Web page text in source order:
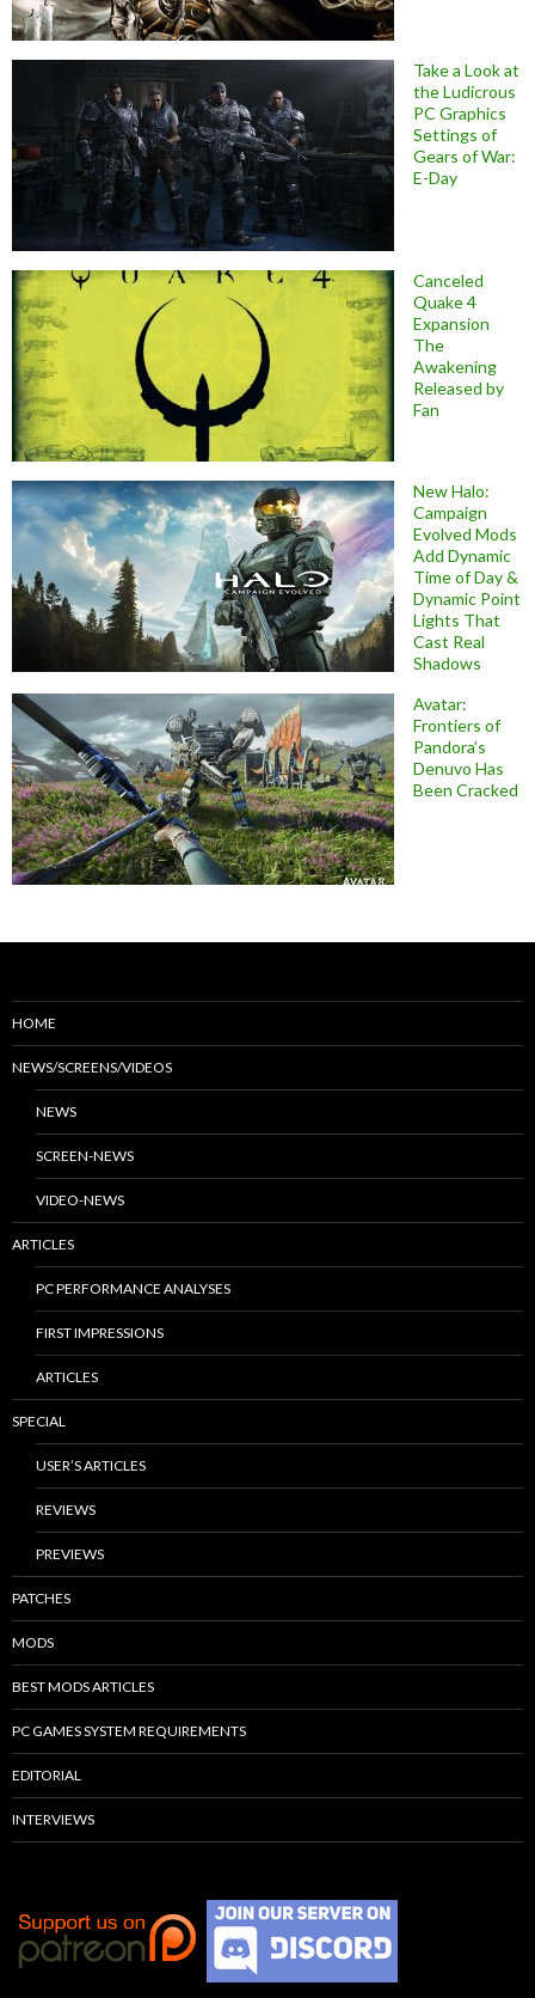
Take a Look at
the Ludicrous
PC Graphics
Settings of
Gears of War:
E-Day
Canceled
Quake 4
Expansion
The
Awakening
Released by
Fan
New Halo:
Campaign
Evolved Mods
Add Dynamic
Time of Day &
Dynamic Point
Lights That
Cast Real
Shadows
Avatar:
Frontiers of
Pandora’s
Denuvo Has
Been Cracked
HOME
NEWS/SCREENS/VIDEOS
NEWS
SCREEN-NEWS
VIDEO-NEWS
ARTICLES
PC PERFORMANCE ANALYSES
FIRST IMPRESSIONS
ARTICLES
SPECIAL
USER’S ARTICLES
REVIEWS
PREVIEWS
PATCHES
MODS
BEST MODS ARTICLES
PC GAMES SYSTEM REQUIREMENTS
EDITORIAL
INTERVIEWS